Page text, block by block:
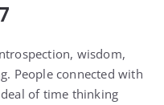
wisdom,
People connected with
of time thinking